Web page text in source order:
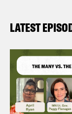
women-are-
LATEST